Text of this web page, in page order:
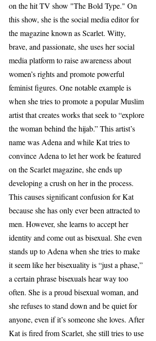
on the hit TV show "The Bold Type." On
this show, she is the social media editor for
the magazine known as Scarlet. Witty,
brave, and passionate, she uses her social
media platform to raise awareness about
women’s rights and promote powerful
feminist figures. One notable example is
when she tries to promote a popular Muslim
artist that creates works that seek to “explore
the woman behind the hijab.” This artist’s
name was Adena and while Kat tries to
convince Adena to let her work be featured
on the Scarlet magazine, she ends up
developing a crush on her in the process.
This causes significant confusion for Kat
because she has only ever been attracted to
men. However, she learns to accept her
identity and come out as bisexual. She even
stands up to Adena when she tries to make
it seem like her bisexuality is “just a phase,”
a certain phrase bisexuals hear way too
often. She is a proud bisexual woman, and
she refuses to stand down and be quiet for
anyone, even if it’s someone she loves. After
Kat is fired from Scarlet, she still tries to use